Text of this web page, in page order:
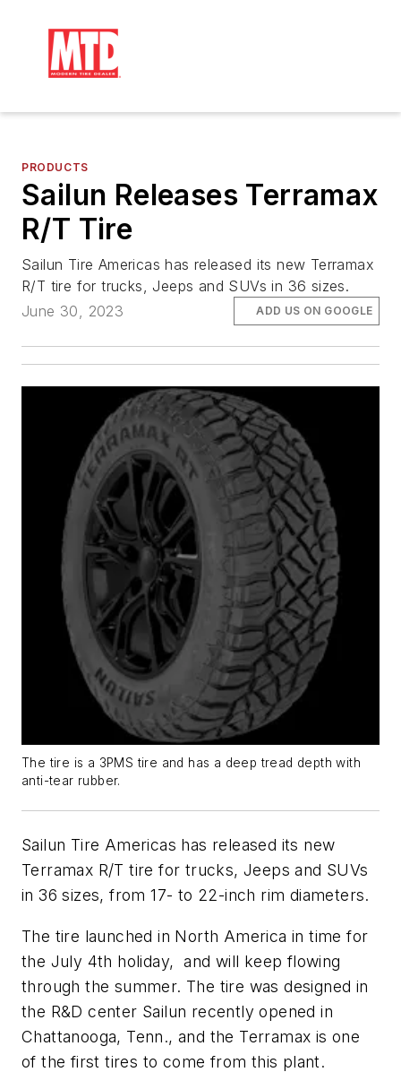
PRODUCTS
Sailun Releases Terramax
R/T Tire
Sailun Tire Americas has released its new Terramax
R/T tire for trucks, Jeeps and SUVs in 36 sizes.
June 30, 2023
ADD US ON GOOGLE
The tire is a 3PMS tire and has a deep tread depth with
anti-tear rubber.
Sailun Tire Americas has released its new
Terramax R/T tire for trucks, Jeeps and SUVs
in 36 sizes, from 17- to 22-inch rim diameters.
The tire launched in North America in time for
the July 4th holiday, and will keep flowing
through the summer. The tire was designed in
the R&D center Sailun recently opened in
Chattanooga, Tenn., and the Terramax is one
of the first tires to come from this plant.